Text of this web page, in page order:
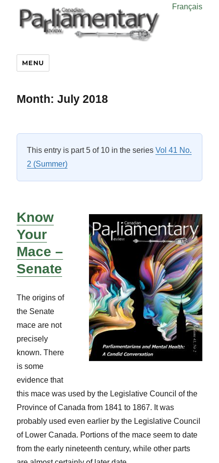
Français
MENU
Month:July 2018
This entry is part 5 of 10 in the seriesVol 41 No.
2 (Summer)
Know
Your
Mace –
Senate
The origins of
the Senate
mace are not
precisely
known. There
is some
evidence that
this mace was used by the Legislative Council of the
Province of Canada from 1841 to 1867. It was
probably used even earlier by the Legislative Council
of Lower Canada. Portions of the mace seem to date
from the early nineteenth century, while other parts